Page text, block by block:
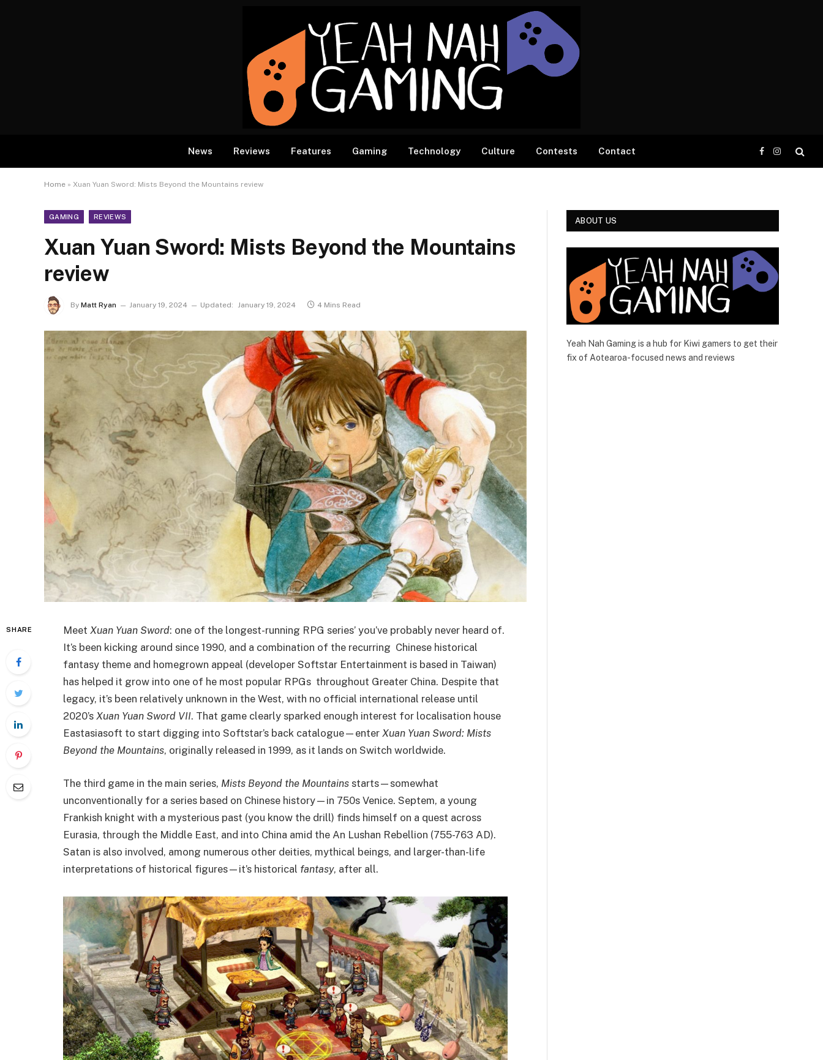
News Reviews Features Gaming Technology Culture Contests Contact
Facebook
Instagram
Home » Xuan Yuan Sword: Mists Beyond the Mountains review
GAMING REVIEWS
Xuan Yuan Sword: Mists Beyond the Mountains
review
By Matt Ryan January 19, 2024 Updated: January 19, 2024 4 Mins Read
SHARE Meet Xuan Yuan Sword: one of the longest-running RPG series’ you’ve probably never heard of.
It’s been kicking around since 1990, and a combination of the recurring Chinese historical
fantasy theme and homegrown appeal (developer Softstar Entertainment is based in Taiwan)
has helped it grow into one of he most popular RPGs throughout Greater China. Despite that
legacy, it’s been relatively unknown in the West, with no official international release until
2020’s Xuan Yuan Sword VII. That game clearly sparked enough interest for localisation house
Eastasiasoft to start digging into Softstar’s back catalogue—enter Xuan Yuan Sword: Mists
Beyond the Mountains, originally released in 1999, as it lands on Switch worldwide.
The third game in the main series, Mists Beyond the Mountains starts—somewhat
unconventionally for a series based on Chinese history—in 750s Venice. Septem, a young
Frankish knight with a mysterious past (you know the drill) finds himself on a quest across
Eurasia, through the Middle East, and into China amid the An Lushan Rebellion (755-763 AD).
Satan is also involved, among numerous other deities, mythical beings, and larger-than-life
interpretations of historical figures—it’s historical fantasy, after all.
ABOUT US
Yeah Nah Gaming is a hub for Kiwi gamers to get their
fix of Aotearoa-focused news and reviews